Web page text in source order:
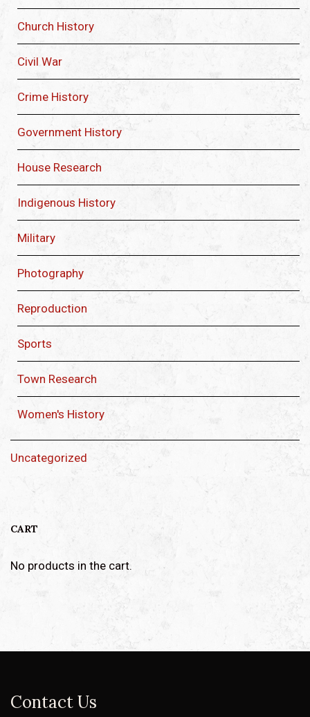
Church History
Civil War
Crime History
Government History
House Research
Indigenous History
Military
Photography
Reproduction
Sports
Town Research
Women's History
Uncategorized
CART
No products in the cart.
Contact Us